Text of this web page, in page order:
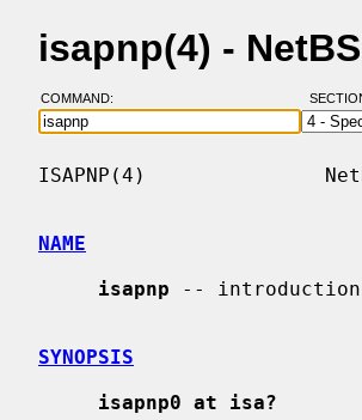
isapnp(4) -
COMMAND:
ISAPNP(4)
NAME
isapnp -- introduction
SYNOPSIS
isapnp0 at isa?